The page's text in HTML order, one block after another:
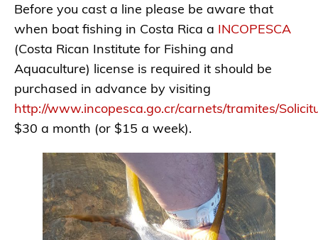
Before you cast a line please be aware that
when boat fishing in Costa Rica a
INCOPESCA
(Costa Rican Institute for Fishing and
Aquaculture) license is required it should be
purchased in advance by visiting
http://www.incopesca.go.cr/carnets/tramites/
$30 a month (or $15 a week).